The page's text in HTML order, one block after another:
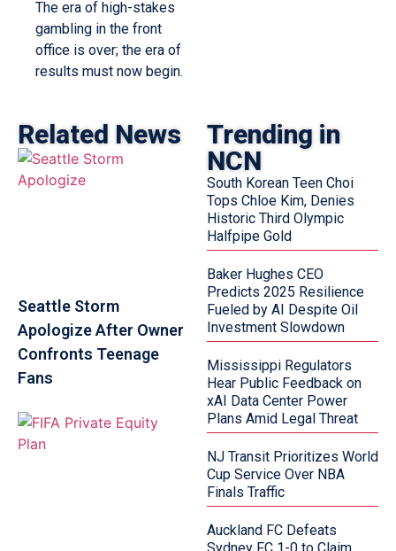
The era of high-stakes
gambling in the front
office is over; the era of
results must now begin.
Related News
Seattle Storm
Apologize After Owner
Confronts Teenage
Fans
Trending in
NCN
South Korean Teen Choi
Tops Chloe Kim, Denies
Historic Third Olympic
Halfpipe Gold
Baker Hughes CEO
Predicts 2025 Resilience
Fueled by AI Despite Oil
Investment Slowdown
Mississippi Regulators
Hear Public Feedback on
xAI Data Center Power
Plans Amid Legal Threat
NJ Transit Prioritizes World
Cup Service Over NBA
Finals Traffic
Auckland FC Defeats